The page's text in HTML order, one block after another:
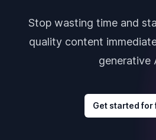
Stop wasting time and
quality content
generative
Get started for